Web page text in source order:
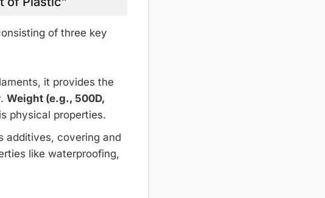
of three key
it provides the
Weight (e.g., 500D,
is physical properties.
additives, covering and
like waterproofing,